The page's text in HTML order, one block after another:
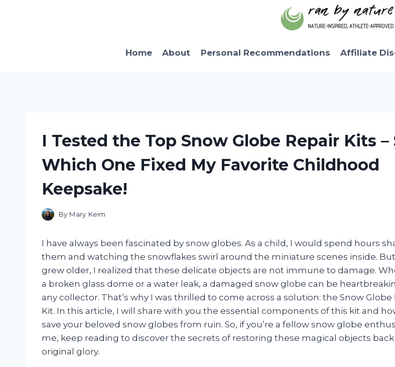
Home
About Personal Recommendations Affiliate
I Tested the Top Snow Globe Repair Kits –
Which One Fixed My Favorite Childhood
Keepsake!
By Mary Keim
I have always been fascinated by snow globes. As a child, I would spend hours
them and watching the snowflakes swirl around the miniature scenes inside. But
grew older, I realized that these delicate objects are not immune to damage.
a broken glass dome or a water leak, a damaged snow globe can be
any collector. That’s why I was thrilled to come across a solution: the Snow Globe
Kit. In this article, I will share with you the essential components of this kit and
save your beloved snow globes from ruin. So, if you’re a fellow snow globe
me, keep reading to discover the secrets of restoring these magical objects
original glory.